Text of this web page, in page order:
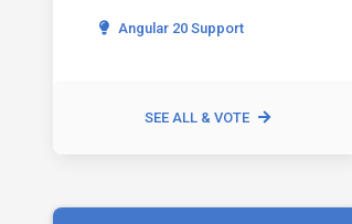
Angular 20 Support
SEE ALL & VOTE